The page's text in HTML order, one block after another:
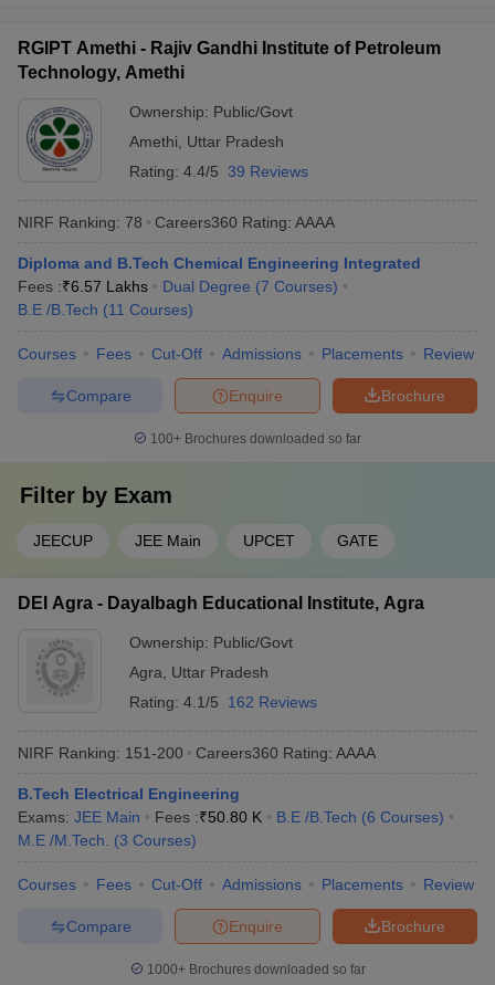
RGIPT Amethi - Rajiv Gandhi Institute of Petroleum
Technology, Amethi
Ownership: Public/Govt
Amethi
Uttar Pradesh
Rating: 4.4/5 39 Reviews
NIRF Ranking: 78 Careers360 Rating: AAAA
Diploma and B.Tech Chemical Engineering Integrated
Fees :₹6.57 Lakhs Dual Degree (7 Courses)
B.E /B.Tech (11 Courses)
Courses Fees Cut-Off Admissions Placements Review
Brochure
Enquire
Compare
100+ Brochures downloaded so far
Filter by Exam
JEECUP JEE Main UPCET GATE
DEI Agra - Dayalbagh Educational Institute, Agra
Ownership: Public/Govt
Agra
Uttar Pradesh
Rating: 4.1/5 162 Reviews
NIRF Ranking: 151-200 Careers360 Rating: AAAA
B.Tech Electrical Engineering
Exams: JEE Main Fees :₹50.80 K B.E /B.Tech (6 Courses)
M.E /M.Tech.
(3 Courses)
Courses Fees Cut-Off Admissions Placements Review
Brochure
Enquire
Compare
1000+Brochures downloaded so far